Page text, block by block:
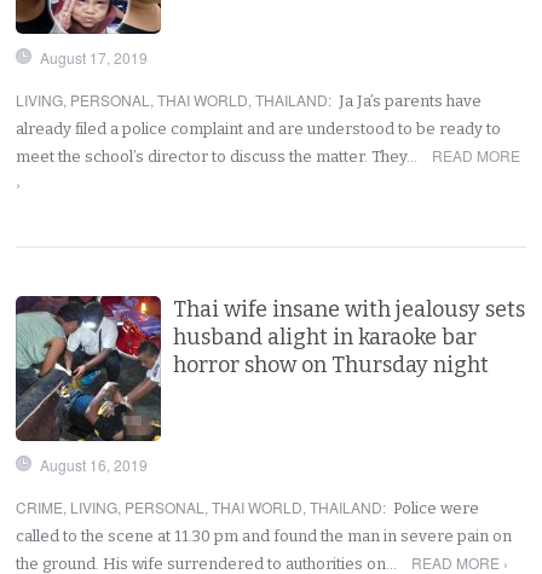
August 17, 2019
LIVING, PERSONAL ,THAI WORLD,THAILAND: Ja Ja’s parents have
already filed a police complaint and are understood to be ready to
meet the school’s director to discuss the matter. They…
READ MORE
›
Thai wife insane with jealousy sets
husband alight in karaoke bar
horror show on Thursday night
August 16, 2019
CRIME, LIVING, PERSONAL ,THAI WORLD,THAILAND: Police were
called to the scene at 11.30 pm and found the man in severe pain on
the ground. His wife surrendered to authorities on…
READ MORE ›